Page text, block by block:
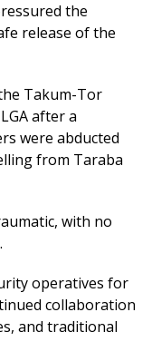
the
release of the
Takum-Tor
after a
were abducted
from Taraba
with no
operatives for
collaboration
and traditional